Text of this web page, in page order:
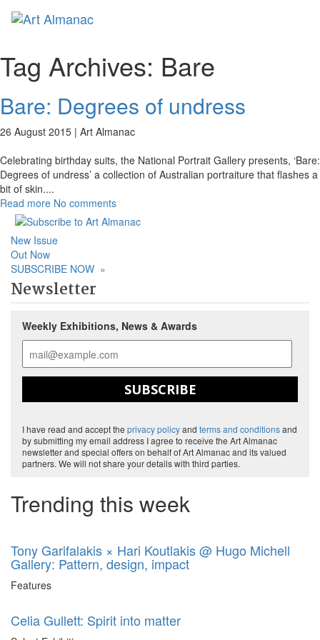
Tag Archives: Bare
Bare: Degrees of undress
26 August 2015 | Art Almanac
Celebrating birthday suits, the National Portrait Gallery presents, ‘Bare:
Degrees of undress’ a collection of Australian portraiture that flashes a
bit of skin....
Read more No comments
New Issue
Out Now
SUBSCRIBE NOW »
Newsletter
Weekly Exhibitions, News & Awards
SUBSCRIBE
I have read and accept the privacy policyand terms and conditionsand
by submitting my email address I agree to receive the Art Almanac
newsletter and special offers on behalf of Art Almanac and its valued
partners. We will not share your details with third parties.
Trending this week
Tony Garifalakis × Hari Koutlakis @ Hugo Michell
Gallery: Pattern, design, impact
Features
Celia Gullett: Spirit into matter